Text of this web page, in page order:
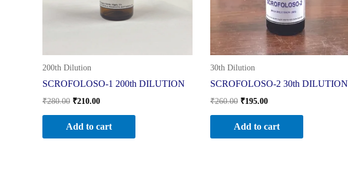
200th Dilution
SCROFOLOSO-1 200th DILUTION
₹280.00 ₹210.00
Add to cart
30th Dilution
SCROFOLOSO-2 30th DILUTION
₹260.00 ₹195.00
Add to cart